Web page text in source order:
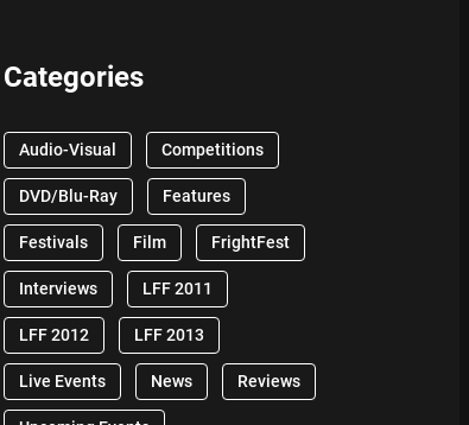
Categories
Audio-Visual Competitions
DVD/Blu-Ray Features
Festivals Film FrightFest
Interviews LFF 2011
LFF 2012 LFF 2013
Live Events News Reviews